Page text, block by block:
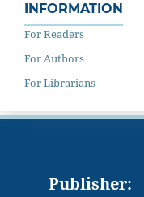
INFORMATION
For Readers
For Authors
For Librarians
Publisher: